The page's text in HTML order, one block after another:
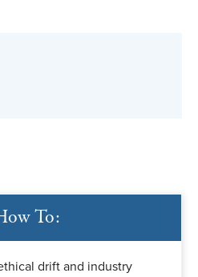
To:
drift and industry